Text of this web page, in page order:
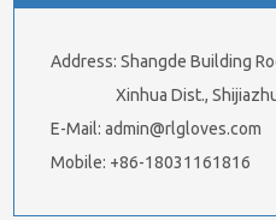
Address: Shangde Building
Xinhua Dist.,
E-Mail: admin@rlgloves.com
Mobile: +86-18031161816